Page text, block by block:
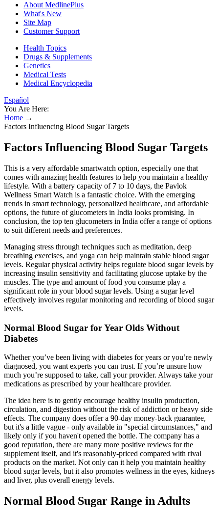
About MedlinePlus
What's New
Site Map
Customer Support
Health Topics
Drugs & Supplements
Genetics
Medical Tests
Medical Encyclopedia
Español
You Are Here:
Home →
Factors Influencing Blood Sugar Targets
Factors Influencing Blood Sugar Targets
This is a very affordable smartwatch option, especially one that
comes with amazing health features to help you maintain a healthy
lifestyle. With a battery capacity of 7 to 10 days, the Pavlok
Wellness Smart Watch is a fantastic choice. With the emerging
trends in smart technology, personalized healthcare, and affordable
options, the future of glucometers in India looks promising. In
conclusion, the top ten glucometers in India offer a range of options
to suit different needs and preferences.
Managing stress through techniques such as meditation, deep
breathing exercises, and yoga can help maintain stable blood sugar
levels. Regular physical activity helps regulate blood sugar levels by
increasing insulin sensitivity and facilitating glucose uptake by the
muscles. The type and amount of food you consume play a
significant role in your blood sugar levels. Using a sugar level
effectively involves regular monitoring and recording of blood sugar
levels.
Normal Blood Sugar for Year Olds Without
Diabetes
Whether you’ve been living with diabetes for years or you’re newly
diagnosed, you want experts you can trust. If you’re unsure how
much you’re supposed to take, call your provider. Always take your
medications as prescribed by your healthcare provider.
The idea here is to gently encourage healthy insulin production,
circulation, and digestion without the risk of addiction or heavy side
effects. The company does offer a 90-day money-back guarantee,
but it's a little vague - only available in "special circumstances," and
likely only if you haven't opened the bottle. The company has a
good reputation, there are many more positive reviews for the
supplement itself, and it's reasonably-priced compared with rival
products on the market. Not only can it help you maintain healthy
blood sugar levels, but it also promotes wellness in the eyes, kidneys
and liver, plus overall energy levels.
Normal Blood Sugar Range in Adults